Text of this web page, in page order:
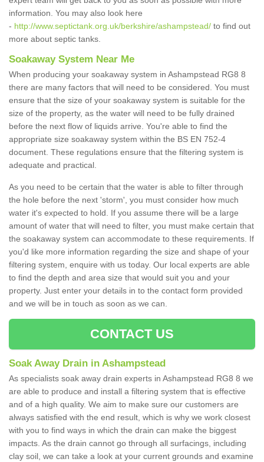
information. You may also look here
- http://www.septictank.org.uk/berkshire/ashampstead/ to find out
more about septic tanks.
Soakaway System Near Me
When producing your soakaway system in Ashampstead RG8 8
there are many factors that will need to be considered. You must
ensure that the size of your soakaway system is suitable for the
size of the property, as the water will need to be fully drained
before the next flow of liquids arrive. You're able to find the
appropriate size soakaway system within the BS EN 752-4
document. These regulations ensure that the filtering system is
adequate and practical.
As you need to be certain that the water is able to filter through
the hole before the next 'storm', you must consider how much
water it's expected to hold. If you assume there will be a large
amount of water that will need to filter, you must make certain that
the soakaway system can accommodate to these requirements. If
you'd like more information regarding the size and shape of your
filtering system, enquire with us today. Our local experts are able
to find the depth and area size that would suit you and your
property. Just enter your details in to the contact form provided
and we will be in touch as soon as we can.
CONTACT US
Soak Away Drain in Ashampstead
As specialists soak away drain experts in Ashampstead RG8 8 we
are able to produce and install a filtering system that is effective
and of a high quality. We aim to make sure our customers are
always satisfied with the end result, which is why we work closest
with you to find ways in which the drain can make the biggest
impacts. As the drain cannot go through all surfacings, including
clay soil, we can take a look at your current grounds and examine